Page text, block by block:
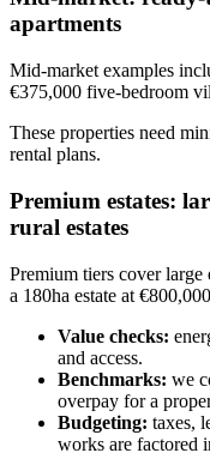
apartments
Mid-market examples
€375,000 five-bedroom
These properties need
rental plans.
Premium estates:
rural estates
Premium tiers cover
a 180ha estate at
Value checks:
and access.
Benchmarks: we
overpay for a
Budgeting: taxes,
works are factored